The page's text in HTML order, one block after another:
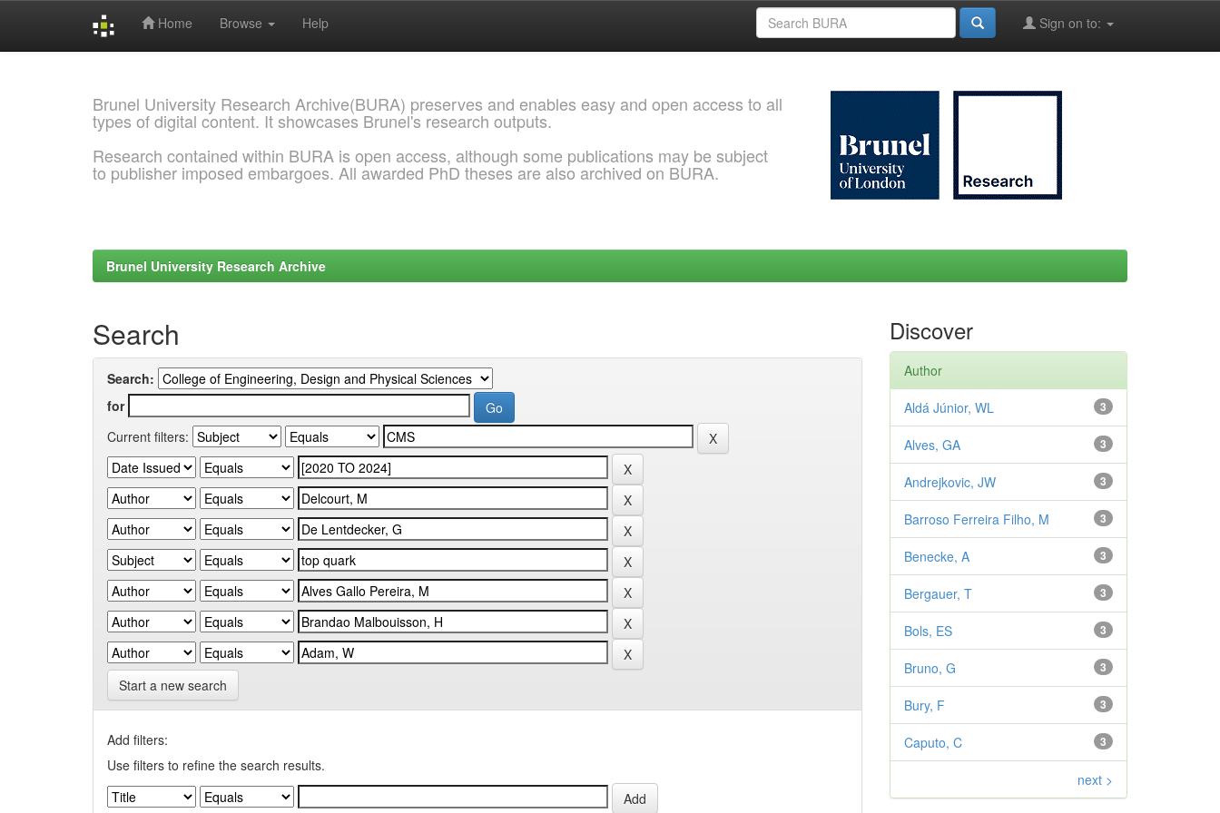
Home Browse Help Sign on to:
Brunel University Research Archive(BURA) preserves and enables easy and open access to all
types of digital content. It showcases Brunel's research outputs.
Research contained within BURA is open access, although some publications may be subject
to publisher imposed embargoes. All awarded PhD theses are also archived on BURA.
Brunel University Research Archive
Search
Search:
for
Current filters:
Start a new search
Add filters:
Use filters to refine the search results.
Discover
Author
3
Aldá Júnior, WL
3
Alves, GA
3
Andrejkovic, JW
3
Barroso Ferreira Filho, M
3
Benecke, A
3
Bergauer, T
3
Bols, ES
3
Bruno, G
3
Bury, F
3
Caputo, C
next >